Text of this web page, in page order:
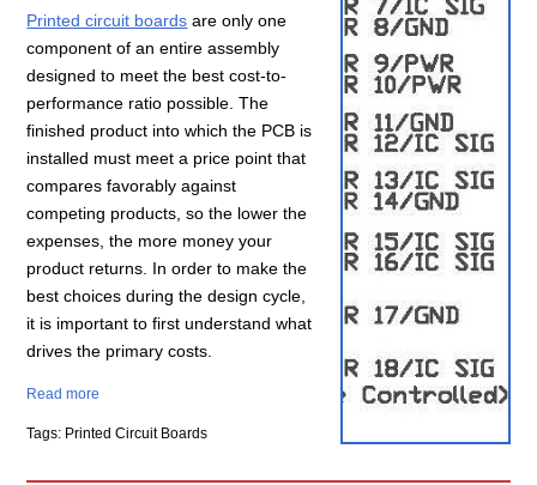
Printed circuit boards are only one
component of an entire assembly
designed to meet the best cost-to-
performance ratio possible. The
finished product into which the PCB is
installed must meet a price point that
compares favorably against
competing products, so the lower the
expenses, the more money your
product returns. In order to make the
best choices during the design cycle,
it is important to first understand what
drives the primary costs.
Read more
Tags: Printed Circuit Boards